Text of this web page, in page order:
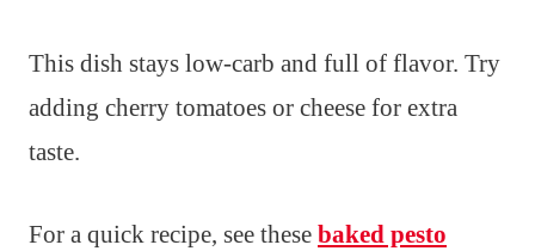
This dish stays low-carb and full of flavor. Try
adding cherry tomatoes or cheese for extra
taste.
For a quick recipe, see these baked pesto